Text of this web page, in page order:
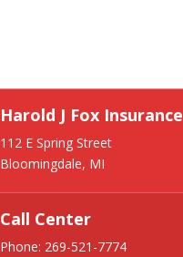
Harold J Fox Insurance
112 E Spring Street
Bloomingdale, MI
Call Center
Phone: 269-521-7774